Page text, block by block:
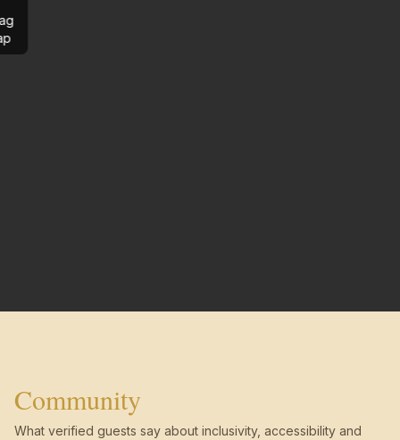
Community
What verified guests say about inclusivity, accessibility and